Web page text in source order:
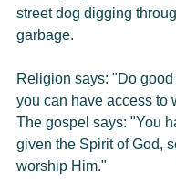
street dog digging
garbage.
Religion says: "Do
you can have access to
The gospel says: "You
given the Spirit of God,
worship Him."